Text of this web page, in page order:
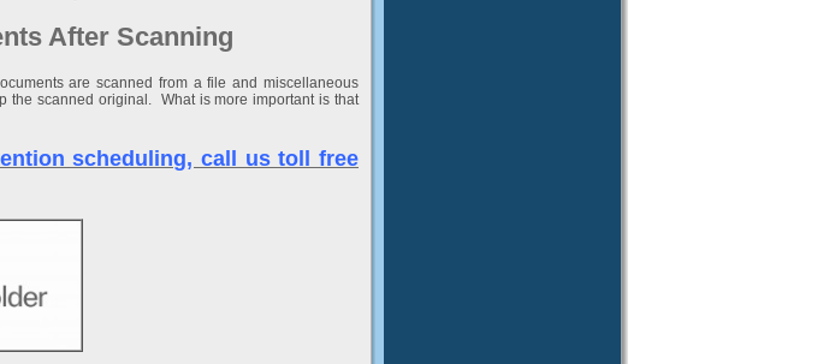
After Scanning
are scanned from a file and miscellaneous
the scanned original. What is more important is that
scheduling, call us toll free